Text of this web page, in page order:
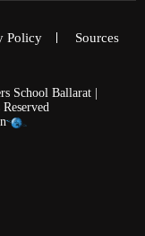
Policy Sources
School Ballarat |